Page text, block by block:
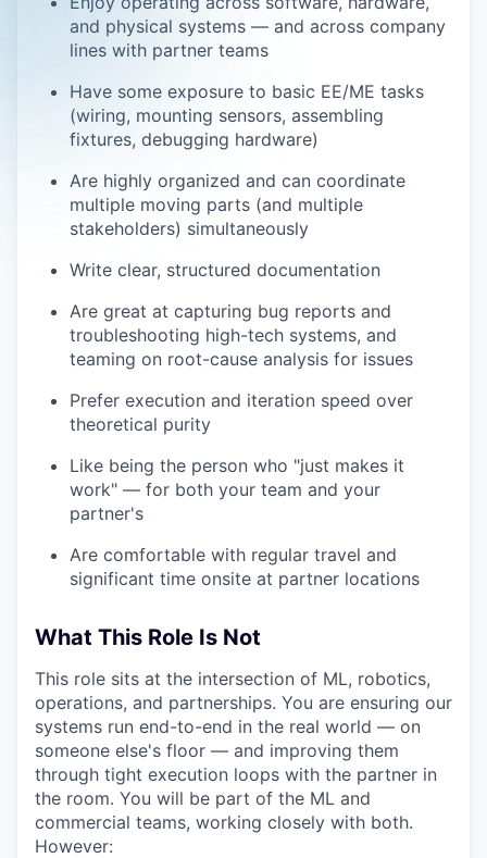
and physical systems — and across company
lines with partner teams
Have some exposure to basic EE/ME tasks
(wiring, mounting sensors, assembling
fixtures, debugging hardware)
Are highly organized and can coordinate
multiple moving parts (and multiple
stakeholders) simultaneously
Write clear, structured documentation
Are great at capturing bug reports and
troubleshooting high-tech systems, and
teaming on root-cause analysis for issues
Prefer execution and iteration speed over
theoretical purity
Like being the person who "just makes it
work" — for both your team and your
partner's
Are comfortable with regular travel and
significant time onsite at partner locations
What This Role Is Not
This role sits at the intersection of ML, robotics,
operations, and partnerships. You are ensuring our
systems run end-to-end in the real world — on
someone else's floor — and improving them
through tight execution loops with the partner in
the room. You will be part of the ML and
commercial teams, working closely with both.
However: